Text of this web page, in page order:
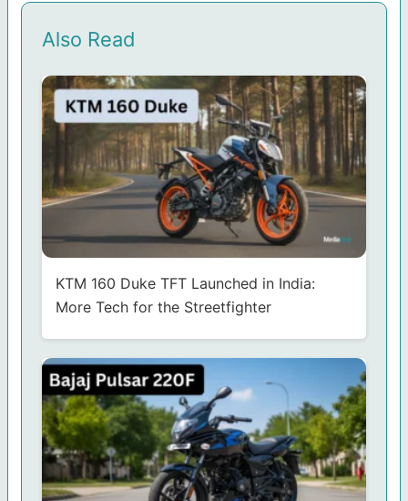
Also Read
KTM 160 Duke TFT Launched in India:
More Tech for the Streetfighter